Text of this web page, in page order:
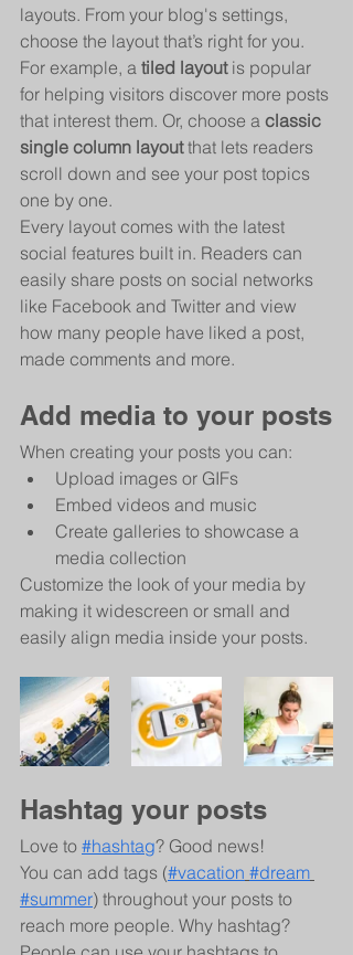
layouts. From your blog's settings,
choose the layout that’s right for you.
For example, a tiled layout is popular
for helping visitors discover more posts
that interest them. Or, choose a classic
single column layout that lets readers
scroll down and see your post topics
one by one.
Every layout comes with the latest
social features built in. Readers can
easily share posts on social networks
like Facebook and Twitter and view
how many people have liked a post,
made comments and more.
Add media to your posts
When creating your posts you can:
Upload images or GIFs
Embed videos and music
Create galleries to showcase a
media collection
Customize the look of your media by
making it widescreen or small and
easily align media inside your posts.
Hashtag your posts
Love to #hashtag? Good news!
You can add tags (#vacation #dream
#summer) throughout your posts to
reach more people. Why hashtag?